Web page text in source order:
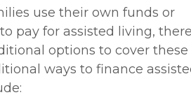
use their own funds or
pay for assisted living,
options to cover these
ways to finance